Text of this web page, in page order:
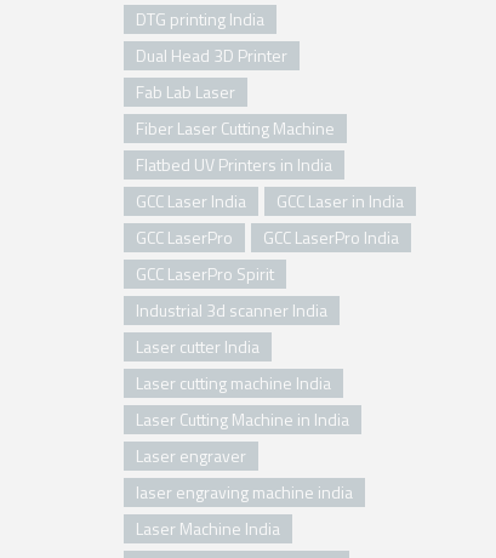
DTG printing India
Dual Head 3D Printer
Fab Lab Laser
Fiber Laser Cutting Machine
Flatbed UV Printers in India
GCC Laser India
GCC Laser in India
GCC LaserPro
GCC LaserPro India
GCC LaserPro Spirit
Industrial 3d scanner India
Laser cutter India
Laser cutting machine India
Laser Cutting Machine in India
Laser engraver
laser engraving machine india
Laser Machine India